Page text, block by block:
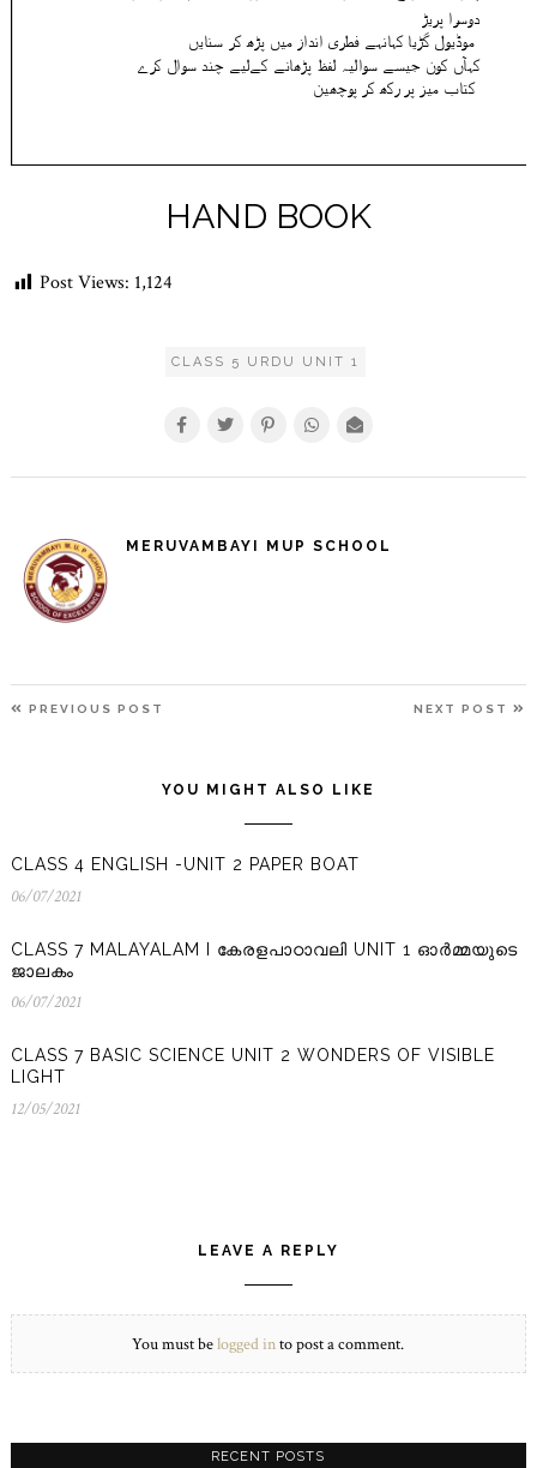
HAND BOOK
Post Views: 1,124
CLASS 5 URDU UNIT 1
MERUVAMBAYI MUP SCHOOL
PREVIOUS POST NEXT POST
YOU MIGHT ALSO LIKE
CLASS 4 ENGLISH -UNIT 2 PAPER BOAT
06/07/202106/07/2021
CLASS 7 MALAYALAM I കേരളപാഠാവലി UNIT 1 ഓർമ്മയുടെ
ജാലകം
06/07/202106/07/2021
CLASS 7 BASIC SCIENCE UNIT 2 WONDERS OF VISIBLE
LIGHT
12/05/202112/05/2021
LEAVE A REPLY
You must belogged into post a comment.
RECENT POSTS